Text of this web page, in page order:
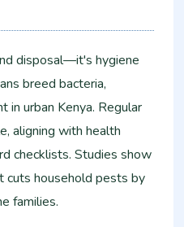
disposal—it's hygiene
breed bacteria,
in urban Kenya. Regular
aligning with health
checklists. Studies show
cuts household pests by
families.​